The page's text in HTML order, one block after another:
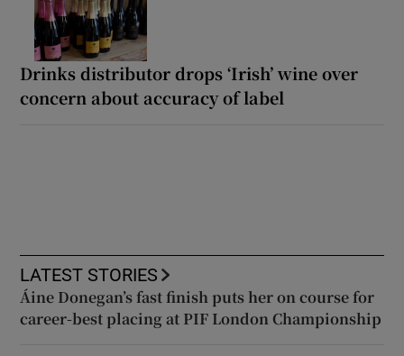
Drinks distributor drops ‘Irish’ wine over
concern about accuracy of label
LATEST STORIES
Áine Donegan’s fast finish puts her on course for
career-best placing at PIF London Championship